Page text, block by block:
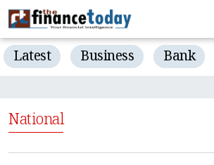
Latest Business Bank
National